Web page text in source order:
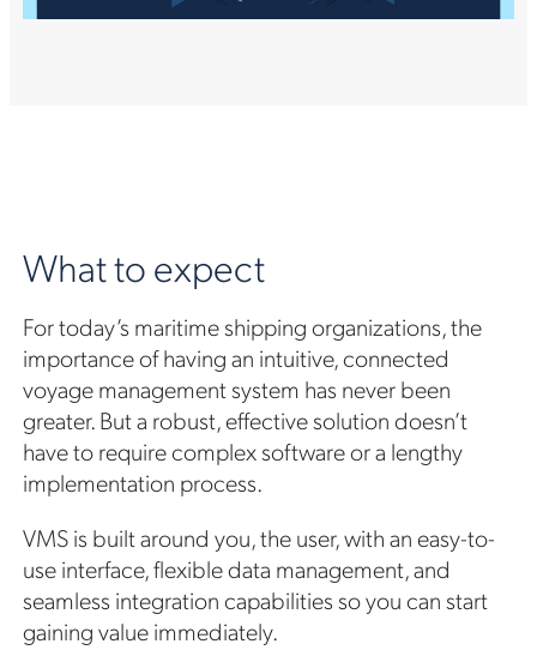
What to expect
For today’s maritime shipping organizations, the
importance of having an intuitive, connected
voyage management system has never been
greater. But a robust, effective solution doesn’t
have to require complex software or a lengthy
implementation process.
VMS is built around you, the user, with an easy-to-
use interface, flexible data management, and
seamless integration capabilities so you can start
gaining value immediately.